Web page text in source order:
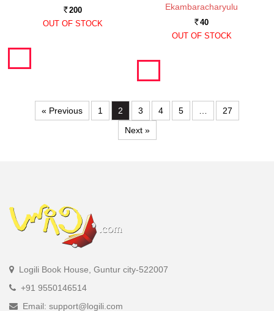
Rs. 200
OUT OF STOCK
Ekambaracharyulu
Rs. 40
OUT OF STOCK
« Previous 1 2 3 4 5 …
27
Next »
Logili Book House, Guntur city-522007
+91 9550146514
Email: support@logili.com